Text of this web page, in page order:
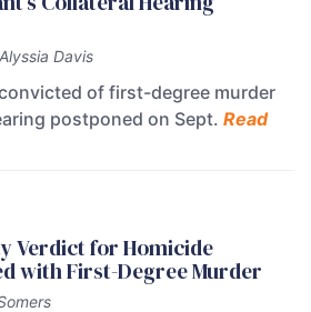
Alyssia Davis
of first-degree murder
postponed on Sept. Read
Verdict for Homicide
with First-Degree Murder